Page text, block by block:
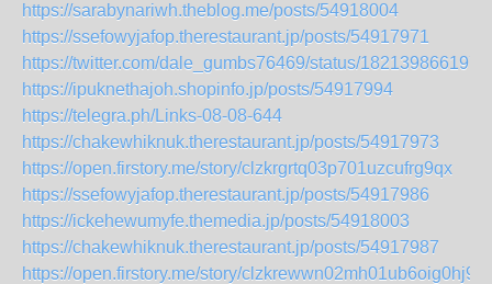
https://sarabynariwh.theblog.me/posts/54918004
https://ssefowyjafop.therestaurant.jp/posts/54917971
https://twitter.com/dale_gumbs76469/status/
https://ipuknethajoh.shopinfo.jp/posts/54917994
https://telegra.ph/Links-08-08-644
https://chakewhiknuk.therestaurant.jp/posts/54917973
https://open.firstory.me/story/clzkrgrtq03p701uzcufrg9qx
https://ssefowyjafop.therestaurant.jp/posts/54917986
https://ickehewumyfe.themedia.jp/posts/54918003
https://chakewhiknuk.therestaurant.jp/posts/54917987
https://open.firstory.me/story/clzkrewwn02mh01ub6oig0hj9